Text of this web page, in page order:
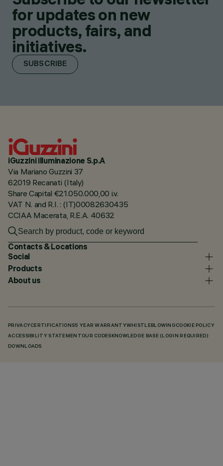
for updates on new
products, fairs, and
initiatives.
SUBSCRIBE
iGuzzini illuminazione S.p.A
Via Mariano Guzzini 37
62019 Recanati (Italy)
Share Capital €21.050.000,00 i.v.
VAT N. and R.I. : (IT)00082630435
CCIAA Macerata, R.E.A. 40632
Contacts & Locations
Social
Products
About us
PRIVACY CERTIFICATIONS5 YEAR WARRANTYWHISTLEBLOWING COOKIE POLICY
ACCESSIBILITY STATEMENT OUR CODES KNOWLEDGE BASE (LOGIN REQUIRED)
DOWNLOADS